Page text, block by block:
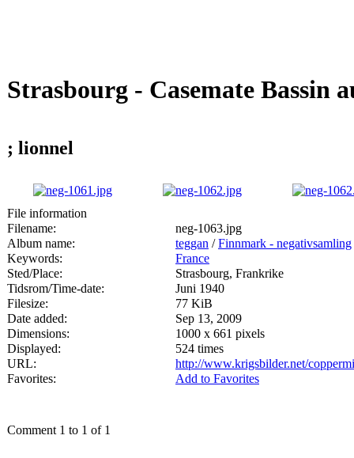
Strasbourg - Casemate Bassin
; lionnel
File information
Filename:
neg-1063.jpg
Album name:
teggan /Finnmark - negativsamling
Keywords:
France
Sted/Place:
Strasbourg, Frankrike
Tidsrom/Time-date:
Juni 1940
Filesize:
77 KiB
Date added:
Sep 13, 2009
Dimensions:
1000 x 661 pixels
Displayed:
524 times
URL:
http://www.krigsbilder.net/
Favorites:
Add to Favorites
Comment 1 to 1 of 1